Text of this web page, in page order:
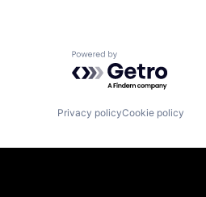
Powered by Getro.com
Privacy policyCookie policy